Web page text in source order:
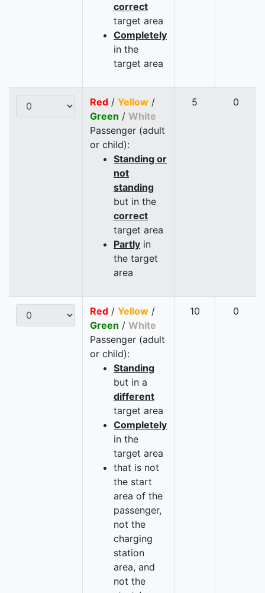
correct
target area
Completely
in the
target area
Red / Yellow /
Green / White
Passenger (adult
or child):
Standing or
not
standing
but in the
correct
target area
Partly in
the target
area
5 0
Red / Yellow /
Green / White
Passenger (adult
or child):
Standing
but in a
different
target area
Completely
in the
target area
that is not
the start
area of the
passenger,
not the
charging
station
area, and
not the
10 0